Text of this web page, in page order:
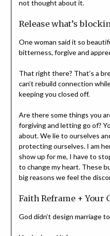
not thought about it.
Release what’s
One woman said it so
bitterness, forgive and
That right there? That’s a
can’t rebuild connection
keeping you closed off.
Are there some things you
forgiving and letting go of?
about. We lie to ourselves
protecting ourselves. I am
show up for me, I have to
to change my heart. These
big reasons we feel the
Faith Reframe + Your
God didn’t design marriage